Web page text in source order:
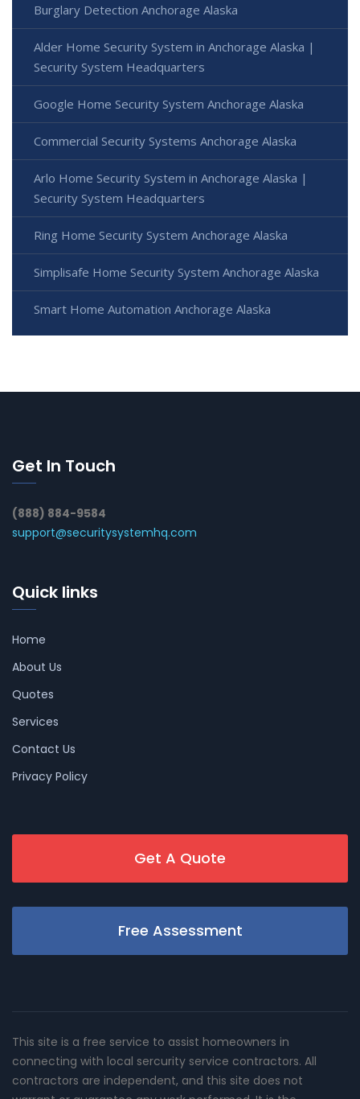
Burglary Detection Anchorage Alaska
Alder Home Security System in Anchorage Alaska |
Security System Headquarters
Google Home Security System Anchorage Alaska
Commercial Security Systems Anchorage Alaska
Arlo Home Security System in Anchorage Alaska |
Security System Headquarters
Ring Home Security System Anchorage Alaska
Simplisafe Home Security System Anchorage Alaska
Smart Home Automation Anchorage Alaska
Get In Touch
(888) 884-9584
support@securitysystemhq.com
Quick links
Home
About Us
Quotes
Services
Contact Us
Privacy Policy
Get A Quote
Free Assessment
This site is a free service to assist homeowners in
connecting with local sercurity service contractors. All
contractors are independent, and this site does not